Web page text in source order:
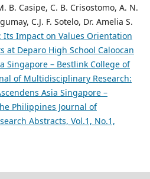
B. Casipe, C. B. Crisostomo, A. N.
C.J. F. Sotelo, Dr. Amelia S.
Its Impact on Values Orientation
at Deparo High School Caloocan
Singapore – Bestlink College of
of Multidisciplinary Research:
Asia Singapore –
Philippines Journal of
Abstracts, Vol.1, No.1,